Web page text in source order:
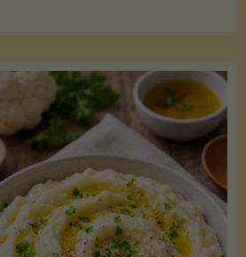
Beans"